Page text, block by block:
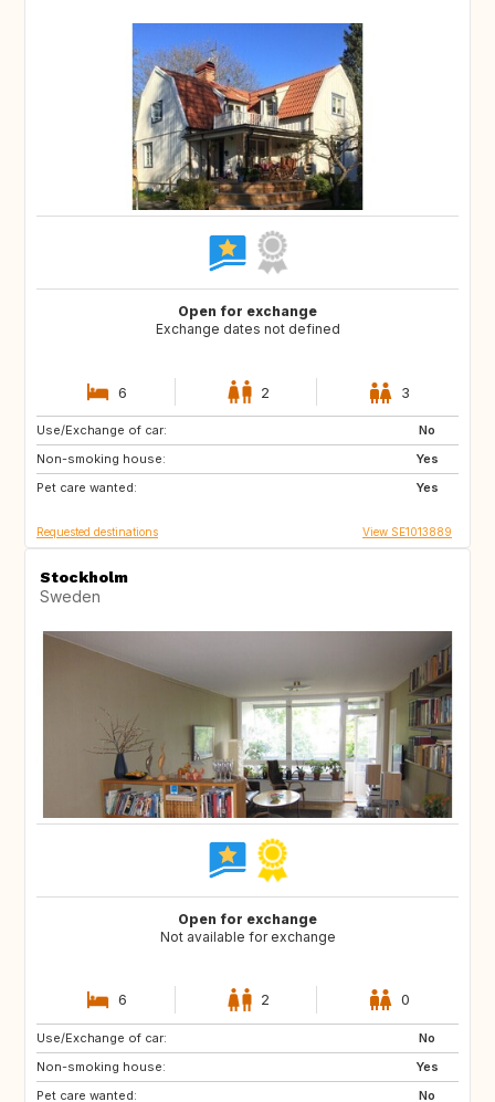
Open for exchange
Exchange dates not defined
6 2 3
Use/Exchange of car:
No
Non-smoking house:
Yes
Pet care wanted:
Yes
IE
US
PT
Requested destinations View SE1013889
Stockholm
Sweden
Open for exchange
Not available for exchange
6 2 0
Use/Exchange of car:
No
Non-smoking house:
Yes
Pet care wanted:
No
ES
PT